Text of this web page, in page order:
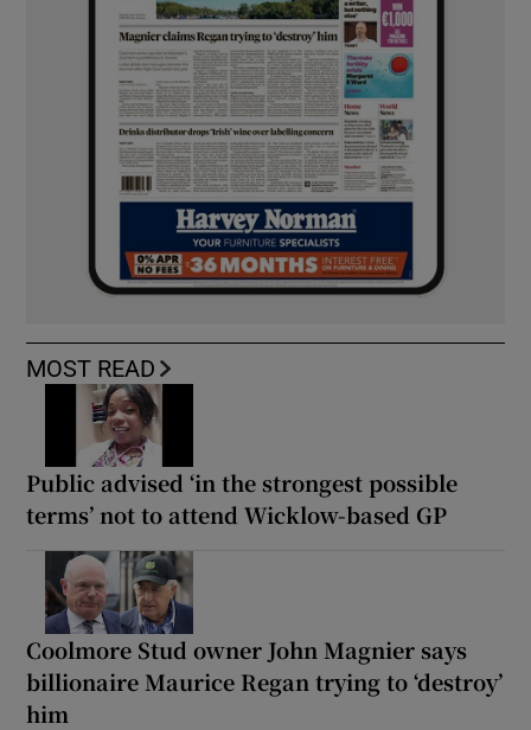
MOST READ
Public advised ‘in the strongest possible
terms’ not to attend Wicklow-based GP
Coolmore Stud owner John Magnier says
billionaire Maurice Regan trying to ‘destroy’
him